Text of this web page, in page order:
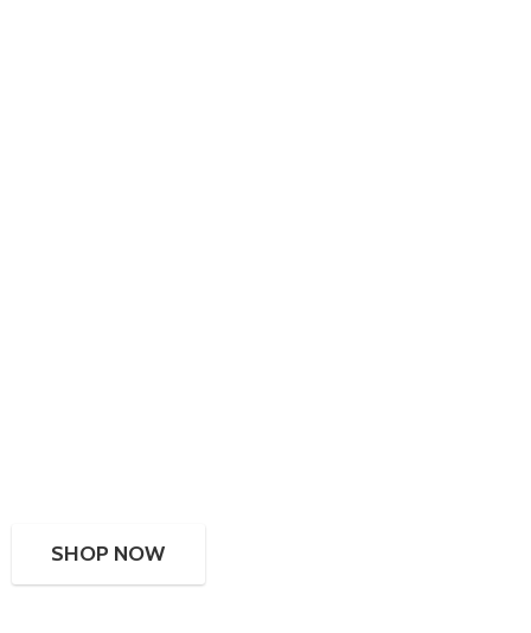
SHOP NOW